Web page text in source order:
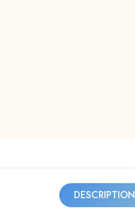
DESCRIPTION